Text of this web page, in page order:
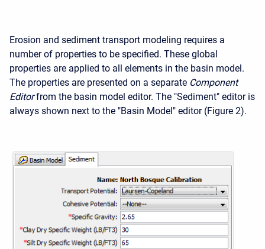
Erosion and sediment transport modeling requires a
number of properties to be specified. These global
properties are applied to all elements in the basin model.
The properties are presented on a separate Component
Editor from the basin model editor. The "Sediment" editor is
always shown next to the "Basin Model" editor (Figure 2).